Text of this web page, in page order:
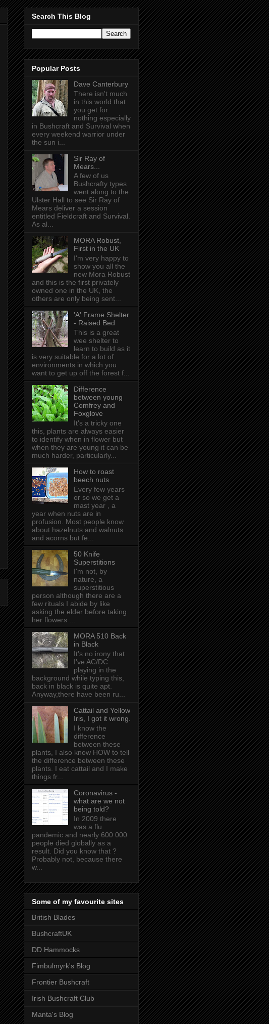
Search This Blog
Popular Posts
Dave Canterbury
There isn't much
in this world that
you get for
nothing especially
in Bushcraft and Survival when
every weekend warrior under
the sun i...
Sir Ray of
Mears...
A few of us
Bushcrafty types
went along to the
Ulster Hall to see Sir Ray of
Mears deliver a session
entitled Fieldcraft and Survival.
As al...
MORA Robust,
First in the UK
I'm very happy to
show you all the
new Mora Robust
and this is the first privately
owned one in the UK , the
others are only being sent...
'A' Frame Shelter
- Raised Bed
This is a great
wee shelter to
learn to build as it
is very suitable for a lot of
environments in which you
want to get up off the forest f...
Difference
between young
Comfrey and
Foxglove
It's a tricky one
this, plants are always easier
to identify when in flower but
when they are young it can be
much harder, particularly...
How to roast
beech nuts
Every few years
or so we get a
mast year , a
year when nuts are in
profusion. Most people know
about hazelnuts and walnuts
and acorns but fe...
50 Knife
Superstitions
I'm not, by
nature, a
superstitious
person although there are a
few rituals I abide by like
asking the elder before taking
her flowers ...
MORA 510 Back
in Black
It's no irony that
I've AC/DC
playing in the
background while typing this,
back in black is quite apt .
Anyway,there have been ru...
Cattail and Yellow
Iris, I got it wrong.
I know the
difference
between these
plants, I also know HOW to tell
the difference between these
plants. I eat cattail and I make
things fr...
Coronavirus -
what are we not
being told?
In 2009 there
was a flu
pandemic and nearly 600 000
people died globally as a
result. Did you know that ?
Probably not, because there
w...
Some of my favourite sites
British Blades
BushcraftUK
DD Hammocks
Fimbulmyrk's Blog
Frontier Bushcraft
Irish Bushcraft Club
Manta's Blog